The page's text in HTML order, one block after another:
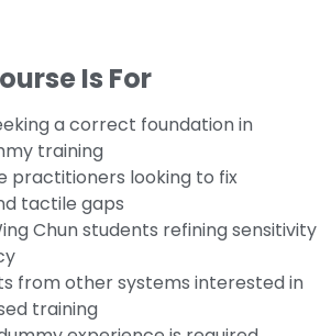
Is For
a correct foundation in
training
practitioners looking to fix
tactile gaps
Chun students refining sensitivity
from other systems interested in
training